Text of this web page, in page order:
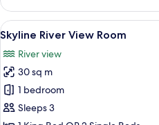
River
View
Junior
Suite
View
all
photos
for
Skyline
River
5
Skyline River View Room
River view
30 sq m
1 bedroom
Sleeps 3